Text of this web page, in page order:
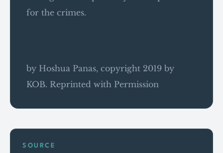
for the crimes.
by Hoshua Panas, copyright 2019 by
KOB. Reprinted with Permission
SOURCE